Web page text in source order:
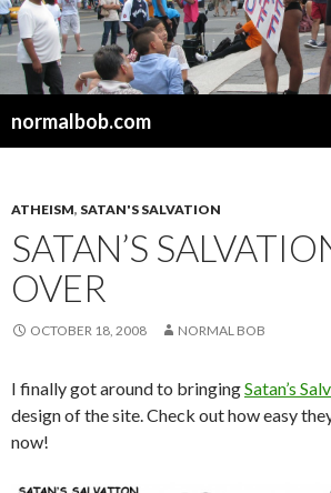
normalbob.com
ATHEISM, SATAN'S SALVATION
SATAN’S
OVER
OCTOBER 18, 2008 NORMAL BOB
I finally got around to bringingSatan’s
design of the site. Check out how easy
now!